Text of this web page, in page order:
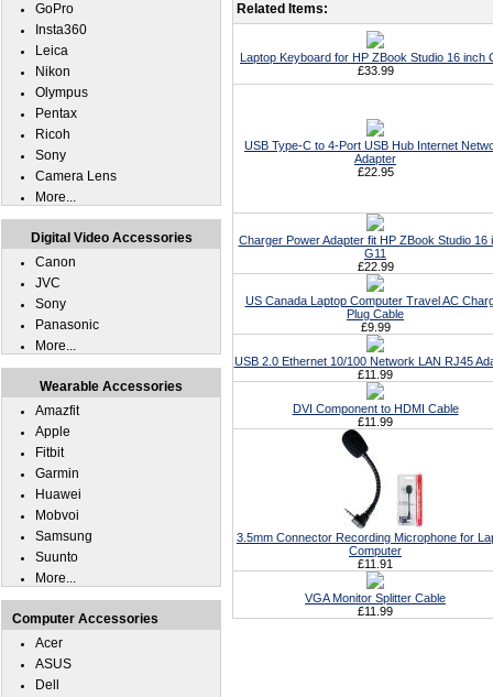
Related Items:
Laptop Keyboard for HP ZBook Studio 16 inch
£33.99
USB Type-C to 4-Port USB Hub Internet
Adapter
£22.95
Charger Power Adapter fit HP ZBook Studio 16
G11
£22.99
US Canada Laptop Computer Travel AC
Plug Cable
£9.99
USB 2.0 Ethernet 10/100 Network LAN RJ45
£11.99
DVI Component to HDMI Cable
£11.99
3.5mm Connector Recording Microphone for
Computer
£11.91
VGA Monitor Splitter Cable
£11.99
GoPro
Insta360
Leica
Nikon
Olympus
Pentax
Ricoh
Sony
Camera Lens
More...
Digital Video Accessories
Canon
JVC
Sony
Panasonic
More...
Wearable Accessories
Amazfit
Apple
Fitbit
Garmin
Huawei
Mobvoi
Samsung
Suunto
More...
Computer Accessories
Acer
ASUS
Dell